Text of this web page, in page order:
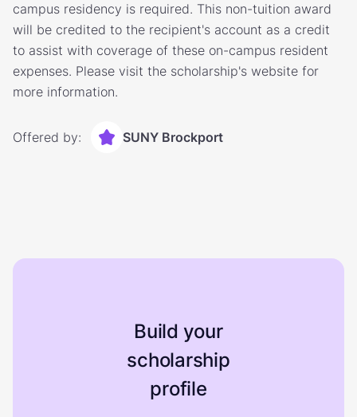
campus residency is required. This non-tuition award
will be credited to the recipient's account as a credit
to assist with coverage of these on-campus resident
expenses. Please visit the scholarship's website for
more information.
Offered by: SUNY Brockport
Build your
scholarship
profile